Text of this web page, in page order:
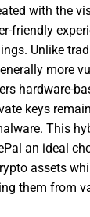
with the
friendly
Unlike
more
hardware-
keys
This
an ideal
assets
them from